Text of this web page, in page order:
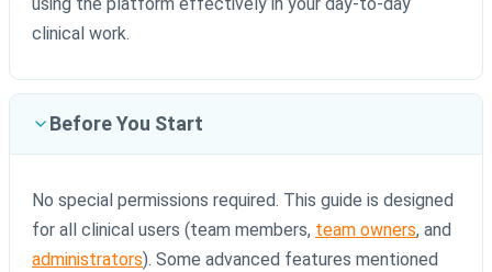
clinical work.
Before You Start
No special permissions required. This guide is designed
for all clinical users (team members, team owners, and
administrators). Some advanced features mentioned